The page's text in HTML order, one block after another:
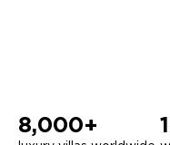
8,000+